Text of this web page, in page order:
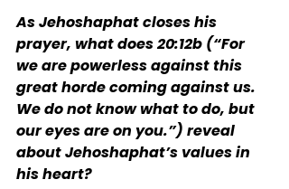
As Jehoshaphat closes his
prayer, what does 20:12b (“For
we are powerless against this
great horde coming against us.
We do not know what to do, but
our eyes are on you.”) reveal
about Jehoshaphat’s values in
his heart?